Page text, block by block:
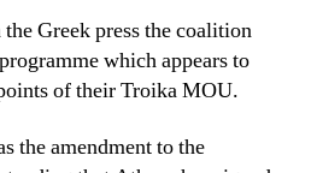
Greek press the coalition
which appears to
of their Troika MOU.
the amendment to the